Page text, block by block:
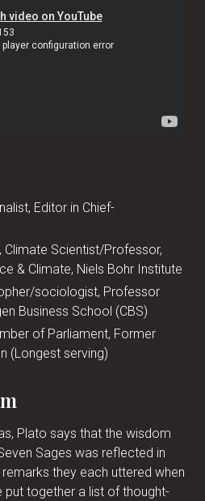
Editor in Chief-
Climate Scientist/Professor,
& Climate, Niels Bohr Institute
sociologist, Professor
Business School (CBS)
of Parliament, Former
(Longest serving)
Plato says that the wisdom
Sages was reflected in
they each uttered when
put together a list of thought-